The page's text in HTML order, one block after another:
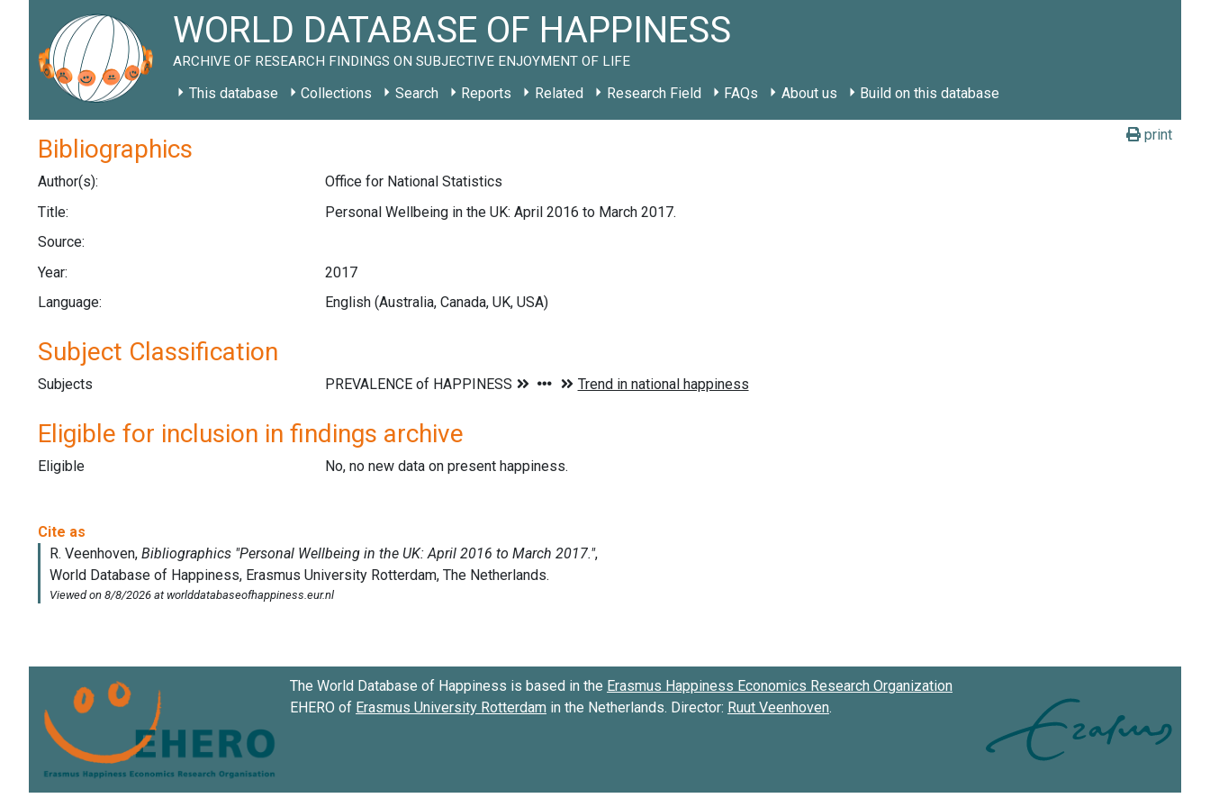
WORLD DATABASE OF HAPPINESS
ARCHIVE OF RESEARCH FINDINGS ON SUBJECTIVE ENJOYMENT OF LIFE
This database Collections Search Reports Related Research Field FAQs About us Build on this database
print
Bibliographics
Author(s):
Office for National Statistics
Title:
Personal Wellbeing in the UK: April 2016 to March 2017.
Source:
Year:
2017
Language:
English (Australia, Canada, UK, USA)
Subject Classification
Subjects
Eligible for inclusion in findings archive
Eligible No, no new data on present happiness.
The World Database of Happiness is based in the Erasmus Happiness Economics Research Organization
EHERO of Erasmus University Rotterdam in the Netherlands. Director: Ruut Veenhoven.